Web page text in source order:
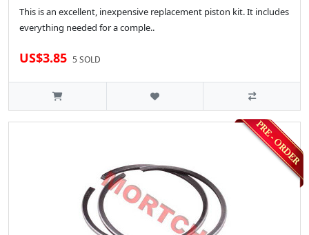
This is an excellent, inexpensive replacement piston kit. It includes
everything needed for a comple..
US$3.85 5 SOLD